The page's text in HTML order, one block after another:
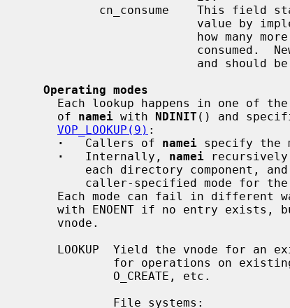
Operating modes
     of
namei with NDINIT () and
VOP_LOOKUP(9) :
·
   Callers of
namei specify the
·
   Internally,
namei
each directory
for operations on